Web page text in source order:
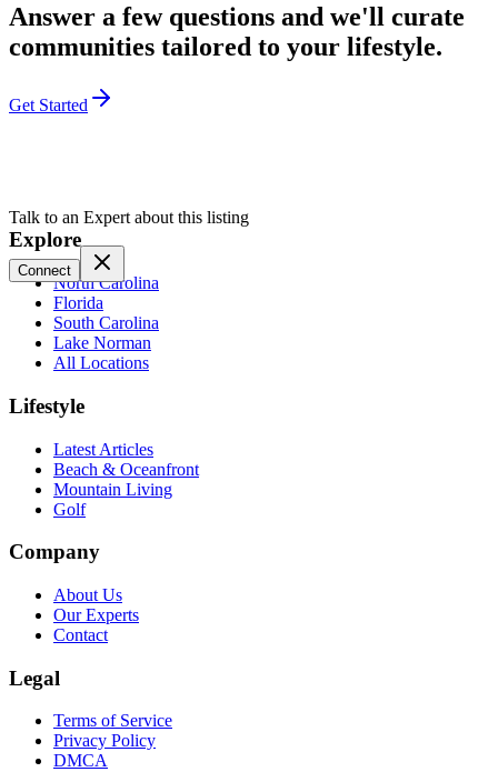
Answer a few questions and we'll curate
communities tailored to your lifestyle.
Get Started
Talk to an Expert about this listing
Connect
Explore
North Carolina
Florida
South Carolina
Lake Norman
All Locations
Lifestyle
Latest Articles
Beach & Oceanfront
Mountain Living
Golf
Company
About Us
Our Experts
Contact
Legal
Terms of Service
Privacy Policy
DMCA